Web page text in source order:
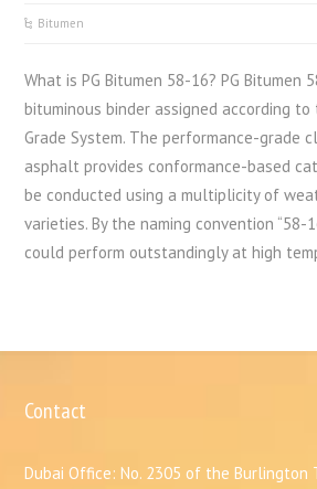
Bitumen
What is PG Bitumen 58-16? PG Bitumen
bituminous binder assigned according to
Grade System. The performance-grade
asphalt provides conformance-based
be conducted using a multiplicity of
varieties. By the naming convention “58-
could perform outstandingly at high
Contact
Dubai Office: No. 2305 of the Burlington